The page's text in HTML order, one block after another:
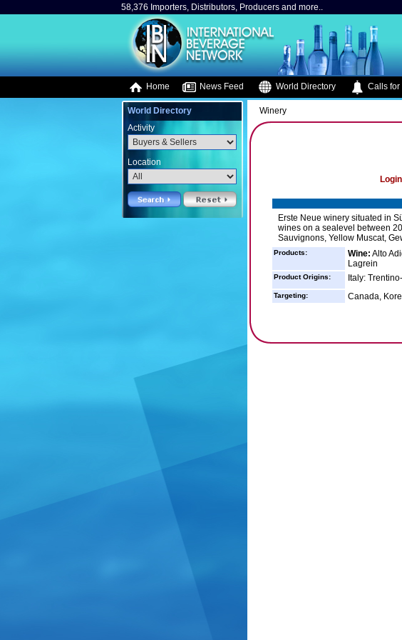
58,376 Importers, Distributors, Producers and more..
Home News Feed World Directory Calls for
World Directory
Activity
Location
Winery
Erste Neue winery situated in
wines on a sealevel between
Sauvignons, Yellow Muscat,
Products: Wine: Alto
Lagrein
Product Origins: Italy:
Targeting: Canada,